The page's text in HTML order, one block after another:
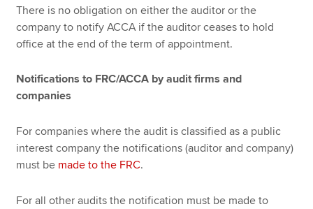
There is no obligation on either the auditor or the
company to notify ACCA if the auditor ceases to hold
office at the end of the term of appointment.
Notifications to FRC/ACCA by audit firms and
companies
For companies where the audit is classified as a public
interest company the notifications (auditor and company)
must be made to the FRC.
For all other audits the notification must be made to